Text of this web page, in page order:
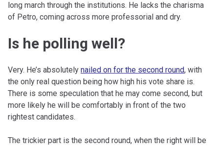
long march through the institutions. He lacks the charisma
of Petro, coming across more professorial and dry.
Is he polling well?
Very. He’s absolutely nailed on for the second round, with
the only real question being how high his vote share is.
There is some speculation that he may come second, but
more likely he will be comfortably in front of the two
rightest candidates.
The trickier part is the second round, when the right will be